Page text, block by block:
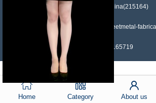
Province, China(215164)
Contact: Devin Liu Mail: sales@sheetmetal-
13382165719
Home Category About us